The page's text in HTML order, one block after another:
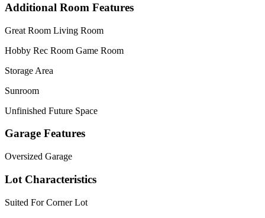
Additional Room Features
Great Room Living Room
Hobby Rec Room Game Room
Storage Area
Sunroom
Unfinished Future Space
Garage Features
Oversized Garage
Lot Characteristics
Suited For Corner Lot